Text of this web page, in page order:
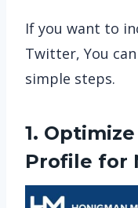
If you want to
Twitter, You
simple steps.
1.
Profile for